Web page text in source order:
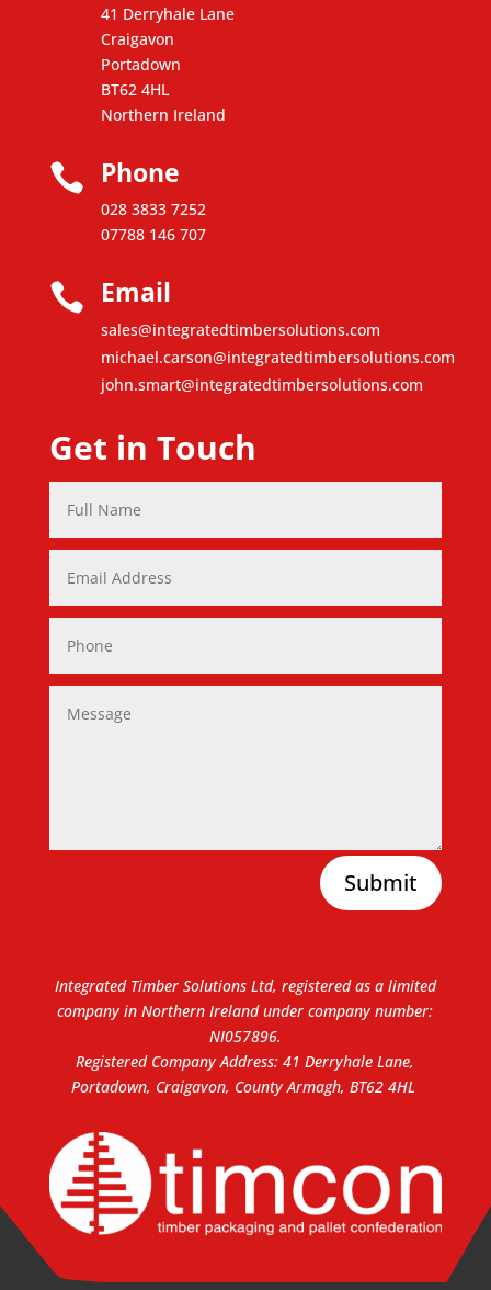
41 Derryhale Lane
Craigavon
Portadown
BT62 4HL
Northern Ireland
 Phone
028 3833 7252
07788 146 707
 Email
sales@integratedtimbersolutions.com
michael.carson@integratedtimbersolutions.com
john.smart@integratedtimbersolutions.com
Get in Touch
Submit
Integrated Timber Solutions Ltd, registered as a limited
company in Northern Ireland under company number:
NI057896.
Registered Company Address: 41 Derryhale Lane,
Portadown, Craigavon, County Armagh, BT62 4HL